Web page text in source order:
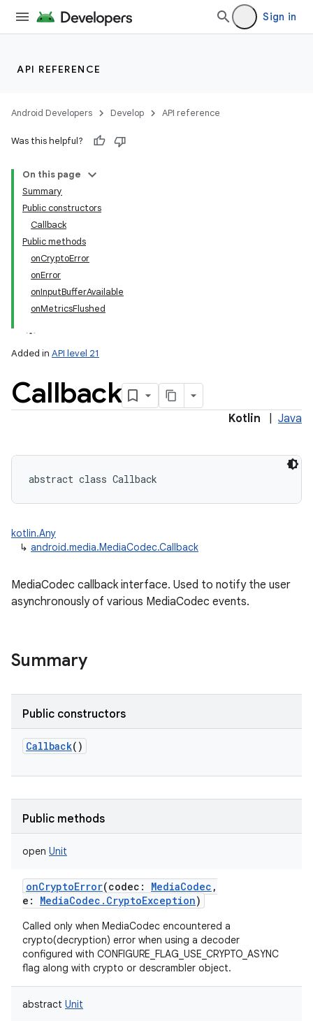
Sign in
API REFERENCE
Android Developers Develop API reference
Was this helpful?
On this page
Summary
Public constructors
Callback
Public methods
onCryptoError
onError
onInputBufferAvailable
onMetricsFlushed
Added in API level 21
Callback
Kotlin Java
abstract class Callback
kotlin.Any
↳ android.media.MediaCodec.Callback
MediaCodec callback interface. Used to notify the user
asynchronously of various MediaCodec events.
Summary
Public constructors
Callback()
Public methods
open Unit
onCryptoError(codec : MediaCodec ,
e : MediaCodec.CryptoException)
Called only when MediaCodec encountered a
crypto(decryption) error when using a decoder
configured with CONFIGURE_FLAG_USE_CRYPTO_ASYNC
flag along with crypto or descrambler object.
abstract Unit